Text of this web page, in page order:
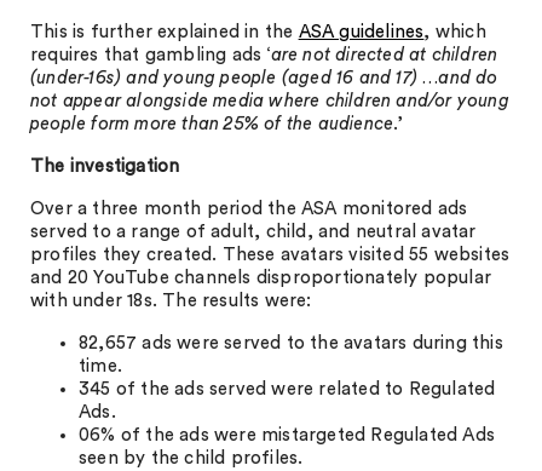
This is further explained in the ASA guidelines, which
requires that gambling ads ‘are not directed at children
(under-16s) and young people (aged 16 and 17) …and do
not appear alongside media where children and/or young
people form more than 25% of the audience.’
The investigation
Over a three month period the ASA monitored ads
served to a range of adult, child, and neutral avatar
profiles they created. These avatars visited 55 websites
and 20 YouTube channels disproportionately popular
with under 18s. The results were:
82,657 ads were served to the avatars during this
time.
345 of the ads served were related to Regulated
Ads.
06% of the ads were mistargeted Regulated Ads
seen by the child profiles.